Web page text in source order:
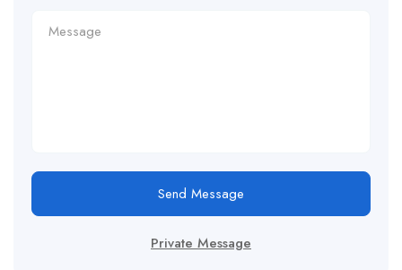
Send Message
Private Message